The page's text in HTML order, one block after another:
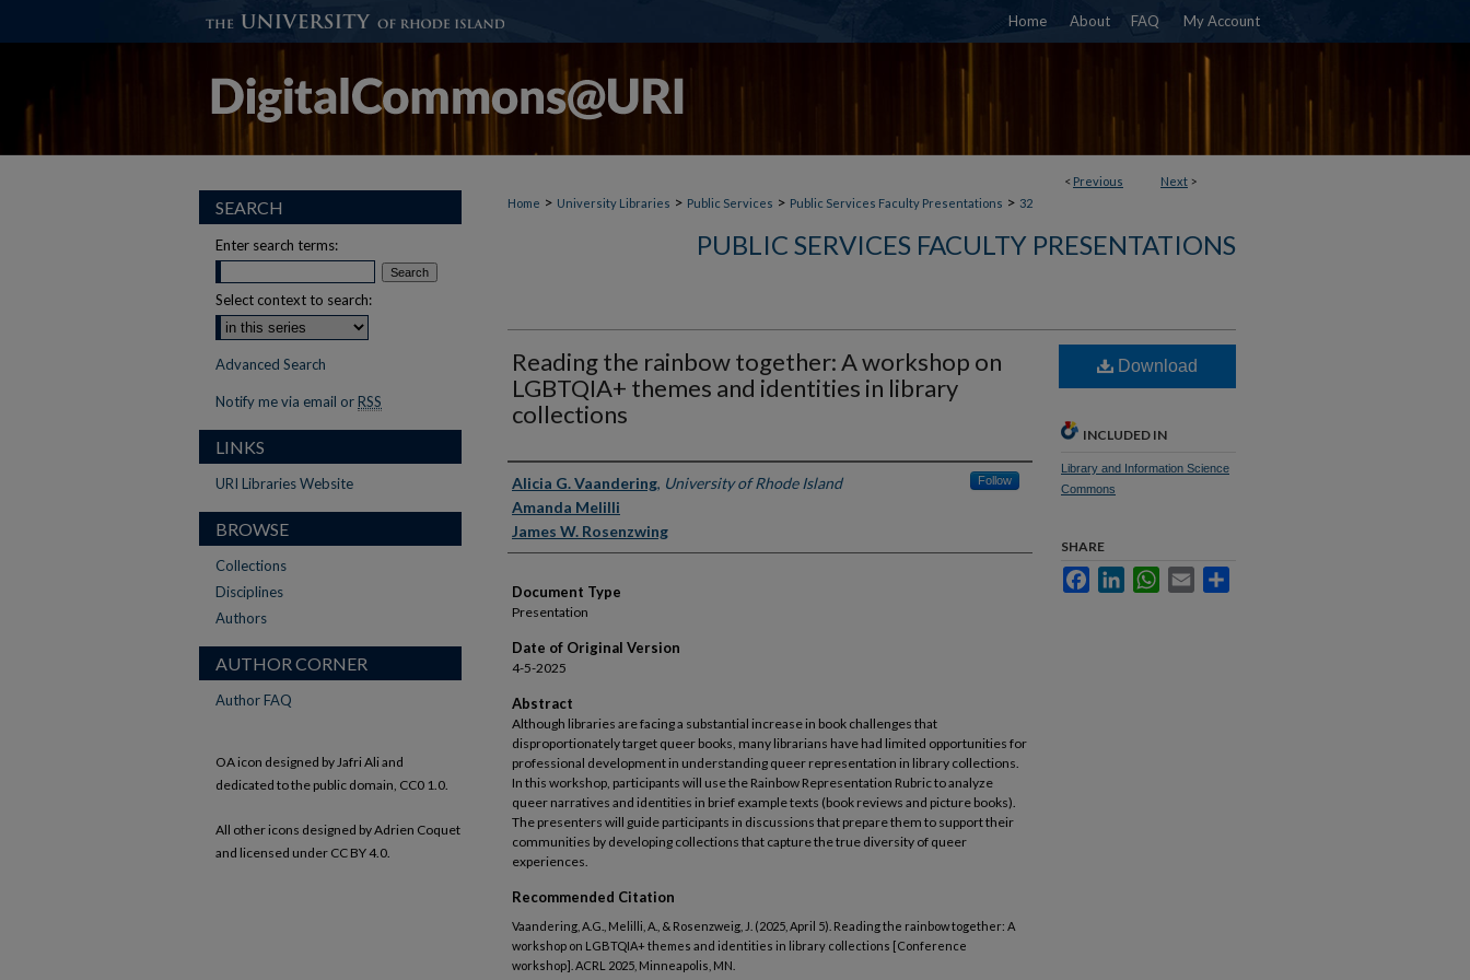
Home About FAQ My Account
< Previous Next >
Home > University Libraries > Public Services > Public Services Faculty Presentations > 32
PUBLIC SERVICES FACULTY PRESENTATIONS
Reading the rainbow together: A workshop on
LGBTQIA+ themes and identities in library
collections
Authors
Alicia G. Vaandering, University of Rhode Island Follow
Amanda Melilli
James W. Rosenzwing
Document Type
Presentation
Date of Original Version
4-5-2025
Abstract
Although libraries are facing a substantial increase in book challenges that
disproportionately target queer books, many librarians have had limited opportunities for
professional development in understanding queer representation in library collections.
In this workshop, participants will use the Rainbow Representation Rubric to analyze
queer narratives and identities in brief example texts (book reviews and picture books).
The presenters will guide participants in discussions that prepare them to support their
communities by developing collections that capture the true diversity of queer
experiences.
Recommended Citation
Vaandering, A.G., Melilli, A., & Rosenzweig, J. (2025, April 5). Reading the rainbow together: A
workshop on LGBTQIA+ themes and identities in library collections [Conference
workshop]. ACRL 2025, Minneapolis, MN.
Download
INCLUDED IN
Library and Information Science
Commons
SHARE
FacebookLinkedInWhatsApp
Email
SEARCH
Enter search terms:
Select context to search:
Advanced Search
Notify me via email or RSS
LINKS
URI Libraries Website
BROWSE
Collections
Disciplines
Authors
AUTHOR CORNER
Author FAQ
OA icon designed by Jafri Ali and
dedicated to the public domain, CC0 1.0.
All other icons designed by Adrien Coquet
and licensed under CC BY 4.0.